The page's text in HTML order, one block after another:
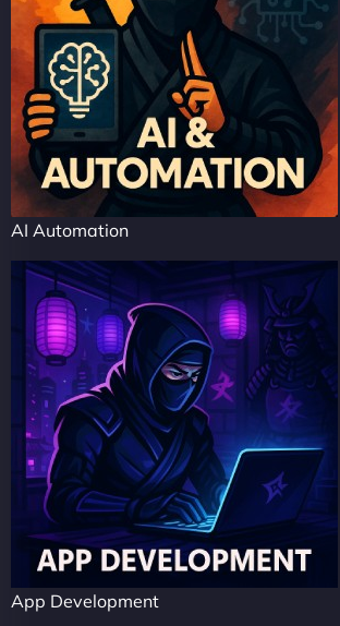
AI Automation
App Development